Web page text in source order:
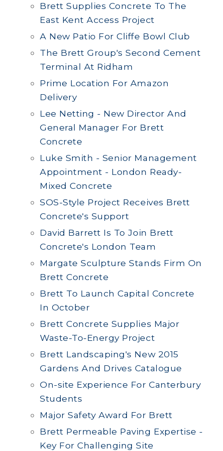
Brett Supplies Concrete To The
East Kent Access Project
A New Patio For Cliffe Bowl Club
The Brett Group's Second Cement
Terminal At Ridham
Prime Location For Amazon
Delivery
Lee Netting - New Director And
General Manager For Brett
Concrete
Luke Smith - Senior Management
Appointment - London Ready-
Mixed Concrete
SOS-Style Project Receives Brett
Concrete's Support
David Barrett Is To Join Brett
Concrete's London Team
Margate Sculpture Stands Firm On
Brett Concrete
Brett To Launch Capital Concrete
In October
Brett Concrete Supplies Major
Waste-To-Energy Project
Brett Landscaping's New 2015
Gardens And Drives Catalogue
On-site Experience For Canterbury
Students
Major Safety Award For Brett
Brett Permeable Paving Expertise -
Key For Challenging Site